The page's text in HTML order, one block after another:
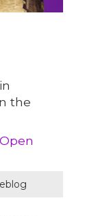
the